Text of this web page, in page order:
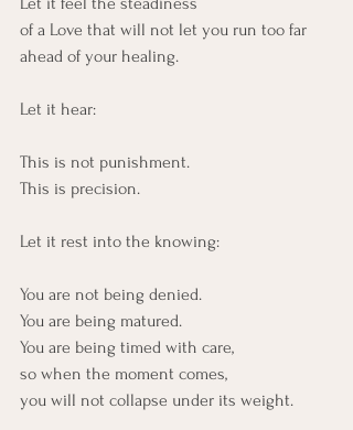
of a Love that will not let you run too far
ahead of your healing.
Let it hear:
This is not punishment.
This is precision.
Let it rest into the knowing:
You are not being denied.
You are being matured.
You are being timed with care,
so when the moment comes,
you will not collapse under its weight.